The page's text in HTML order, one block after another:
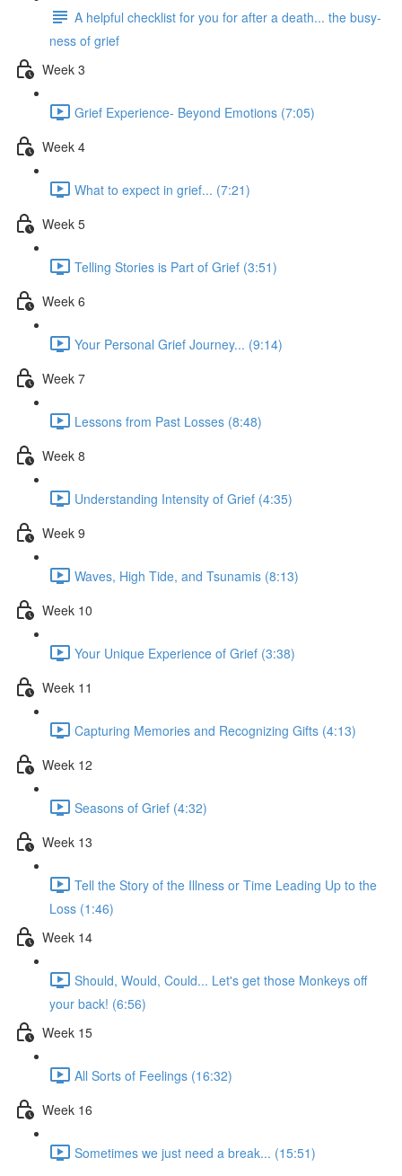
A helpful checklist for you for after a death... the busy-
ness of grief
Week 3
Grief Experience- Beyond Emotions (7:05)
Week 4
What to expect in grief... (7:21)
Week 5
Telling Stories is Part of Grief (3:51)
Week 6
Your Personal Grief Journey... (9:14)
Week 7
Lessons from Past Losses (8:48)
Week 8
Understanding Intensity of Grief (4:35)
Week 9
Waves, High Tide, and Tsunamis (8:13)
Week 10
Your Unique Experience of Grief (3:38)
Week 11
Capturing Memories and Recognizing Gifts (4:13)
Week 12
Seasons of Grief (4:32)
Week 13
Tell the Story of the Illness or Time Leading Up to the
Loss (1:46)
Week 14
Should, Would, Could... Let's get those Monkeys off
your back! (6:56)
Week 15
All Sorts of Feelings (16:32)
Week 16
Sometimes we just need a break... (15:51)